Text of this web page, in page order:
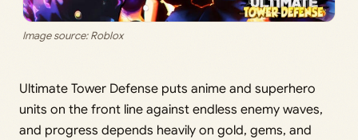
Image source: Roblox
Ultimate Tower Defense puts anime and superhero
units on the front line against endless enemy waves,
and progress depends heavily on gold, gems, and